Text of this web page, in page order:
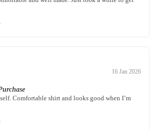
16 Jan 2026
Comfortable shirt and looks good when I’m